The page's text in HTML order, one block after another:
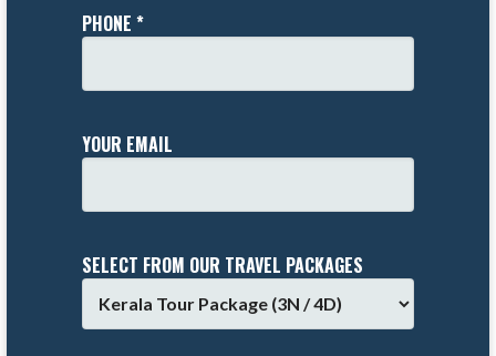
PHONE *
YOUR EMAIL
SELECT FROM OUR TRAVEL PACKAGES